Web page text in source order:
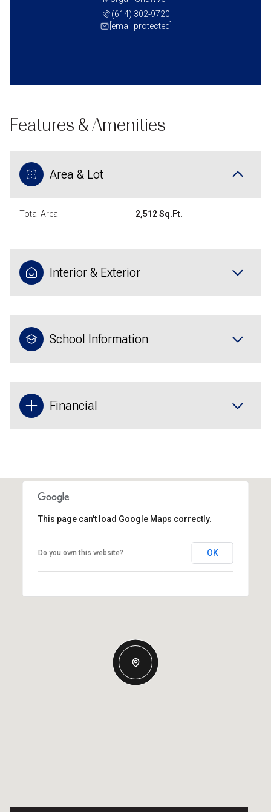
(614) 302-9720
[email protected]
Features & Amenities
Area & Lot
Total Area 2,512 Sq.Ft.
Interior & Exterior
School Information
Financial
This page can't load Google Maps correctly.
Do you own this website? OK